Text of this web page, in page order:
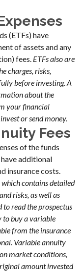
(ETFs) have
of assets and any
fees. ETFs also are
charges, risks,
before investing. A
about the
your financial
or send money.
Fees
of the funds
have additional
insurance costs.
contains detailed
risks, as well as
to read the prospectus
to buy a variable
from the insurance
Variable annuity
market conditions,
amount invested